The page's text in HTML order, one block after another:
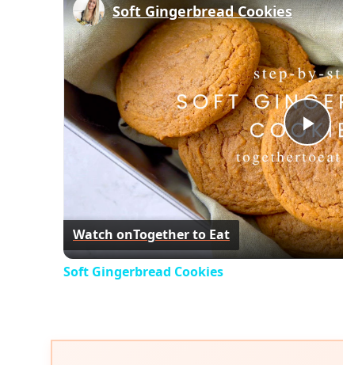
Soft Gingerbread Cookies
Watch onTogether to Eat
Soft Gingerbread Cookies